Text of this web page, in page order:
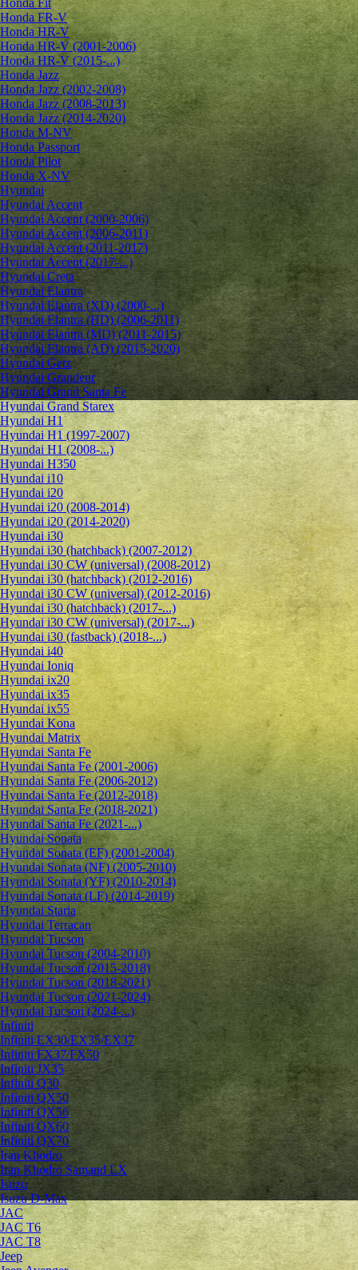
Honda Fit
Honda FR-V
Honda HR-V
Honda HR-V (2001-2006)
Honda HR-V (2015-...)
Honda Jazz
Honda Jazz (2002-2008)
Honda Jazz (2008-2013)
Honda Jazz (2014-2020)
Honda M-NV
Honda Passport
Honda Pilot
Honda X-NV
Hyundai
Hyundai Accent
Hyundai Accent (2000-2006)
Hyundai Accent (2006-2011)
Hyundai Accent (2011-2017)
Hyundai Accent (2017-...)
Hyundai Creta
Hyundai Elantra
Hyundai Elantra (XD) (2000-...)
Hyundai Elantra (HD) (2006-2011)
Hyundai Elantra (MD) (2011-2015)
Hyundai Elantra (AD) (2015-2020)
Hyundai Getz
Hyundai Grandeur
Hyundai Grand Santa Fe
Hyundai Grand Starex
Hyundai H1
Hyundai H1 (1997-2007)
Hyundai H1 (2008-...)
Hyundai H350
Hyundai i10
Hyundai i20
Hyundai i20 (2008-2014)
Hyundai i20 (2014-2020)
Hyundai i30
Hyundai i30 (hatchback) (2007-2012)
Hyundai i30 CW (universal) (2008-2012)
Hyundai i30 (hatchback) (2012-2016)
Hyundai i30 CW (universal) (2012-2016)
Hyundai i30 (hatchback) (2017-...)
Hyundai i30 CW (universal) (2017-...)
Hyundai i30 (fastback) (2018-...)
Hyundai i40
Hyundai Ioniq
Hyundai ix20
Hyundai ix35
Hyundai ix55
Hyundai Kona
Hyundai Matrix
Hyundai Santa Fe
Hyundai Santa Fe (2001-2006)
Hyundai Santa Fe (2006-2012)
Hyundai Santa Fe (2012-2018)
Hyundai Santa Fe (2018-2021)
Hyundai Santa Fe (2021-...)
Hyundai Sonata
Hyundai Sonata (EF) (2001-2004)
Hyundai Sonata (NF) (2005-2010)
Hyundai Sonata (YF) (2010-2014)
Hyundai Sonata (LF) (2014-2019)
Hyundai Staria
Hyundai Terracan
Hyundai Tucson
Hyundai Tucson (2004-2010)
Hyundai Tucson (2015-2018)
Hyundai Tucson (2018-2021)
Hyundai Tucson (2021-2024)
Hyundai Tucson (2024-...)
Infiniti
Infiniti EX30/EX35/EX37
Infiniti FX37/FX50
Infiniti JX35
Infiniti Q30
Infiniti QX50
Infiniti QX56
Infiniti QX60
Infiniti QX70
Iran Khodro
Iran Khodro Samand LX
Isuzu
Isuzu D-Max
JAC
JAC T6
JAC T8
Jeep